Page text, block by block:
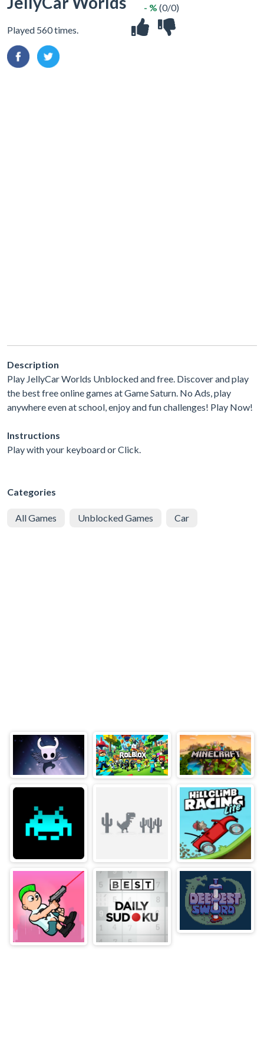
Played 560 times.
- % (0/0)
Description
Play JellyCar Worlds Unblocked and free. Discover and play
the best free online games at Game Saturn. No Ads, play
anywhere even at school, enjoy and fun challenges! Play Now!
Instructions
Play with your keyboard or Click.
Categories
All Games Unblocked Games Car